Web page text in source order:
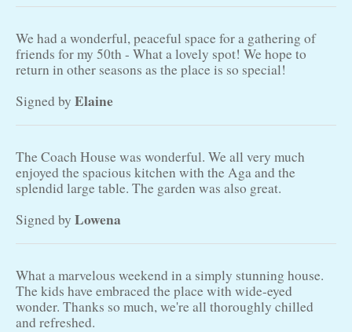
We had a wonderful, peaceful space for a gathering of
friends for my 50th - What a lovely spot! We hope to
return in other seasons as the place is so special!
Signed by Elaine
The Coach House was wonderful. We all very much
enjoyed the spacious kitchen with the Aga and the
splendid large table. The garden was also great.
Signed by Lowena
What a marvelous weekend in a simply stunning house.
The kids have embraced the place with wide-eyed
wonder. Thanks so much, we're all thoroughly chilled
and refreshed.